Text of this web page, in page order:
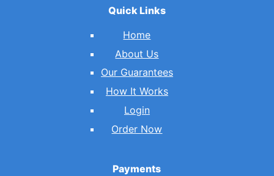
Quick Links
Home
About Us
Our Guarantees
How It Works
Login
Order Now
Payments